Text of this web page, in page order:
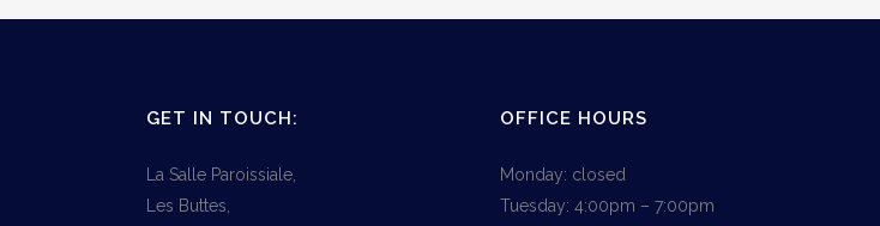
GET IN TOUCH:
La Salle Paroissiale,
Les Buttes,
OFFICE HOURS
Monday: closed
Tuesday: 4:00pm – 7:00pm